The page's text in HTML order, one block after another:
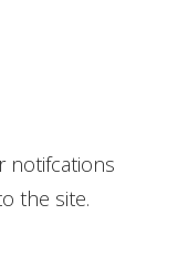
notifcations
the site.